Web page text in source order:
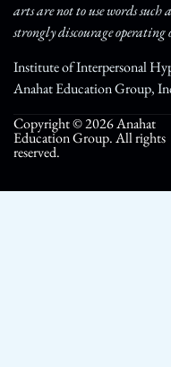
arts are not to use words such
strongly discourage operating
Institute of Interpersonal
Anahat Education Group,
Copyright © 2026 Anahat
Education Group. All rights
reserved.